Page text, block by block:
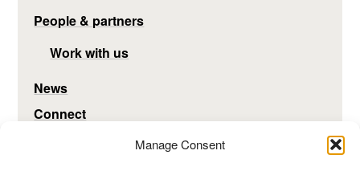
Manage Consent
People & partners
Work with us
News
Connect